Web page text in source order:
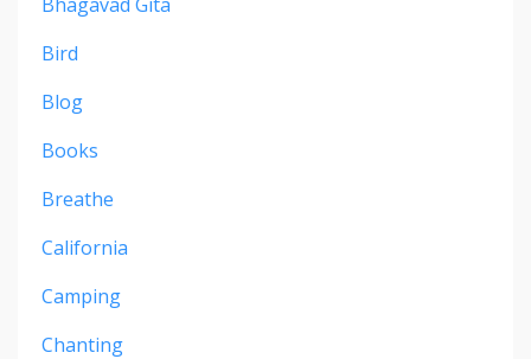
Bird
Blog
Books
Breathe
California
Camping
Chanting